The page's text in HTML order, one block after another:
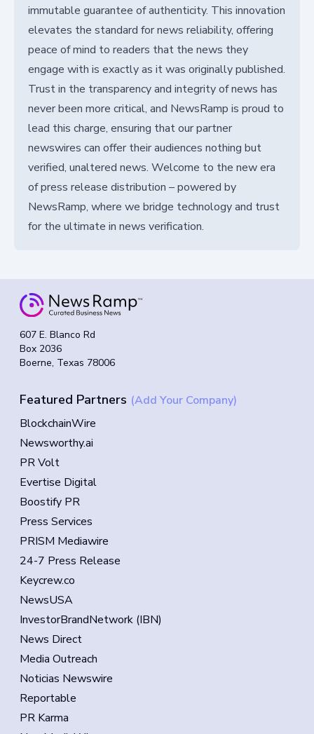
immutable guarantee of authenticity. This innovation
elevates the standard for news reliability, offering
peace of mind to readers that the news they
engage with is exactly as it was originally published.
Trust in the transparency and integrity of news has
never been more critical, and NewsRamp is proud to
lead this charge, ensuring that our partner
newswires can offer their audiences nothing but
verified, unaltered news. Welcome to the new era
of press release distribution – powered by
NewsRamp, where we bridge technology and trust
for the ultimate in news verification.
607 E. Blanco Rd
Box 2036
Boerne, Texas 78006
Featured Partners (Add Your Company)
BlockchainWire
Newsworthy.ai
PR Volt
Evertise Digital
Boostify PR
Press Services
PRISM Mediawire
24-7 Press Release
Keycrew.co
NewsUSA
InvestorBrandNetwork (IBN)
News Direct
Media Outreach
Noticias Newswire
Reportable
PR Karma